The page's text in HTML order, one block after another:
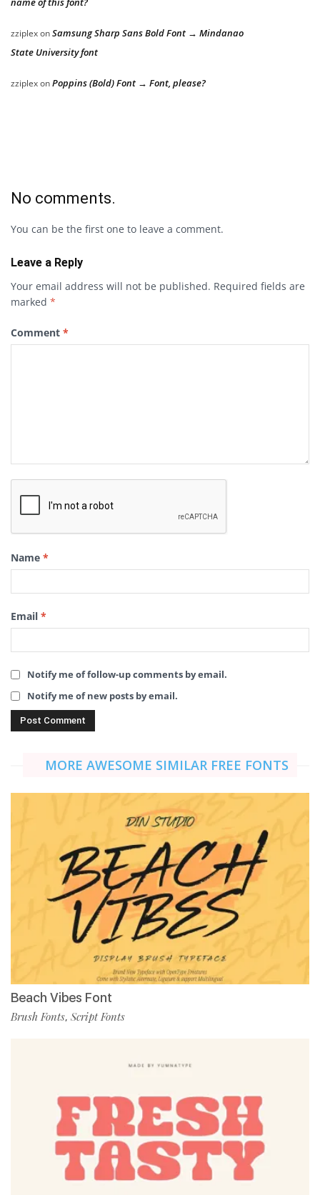
zziplexonSamsung Sharp Sans Bold Font → Mindanao
State University font
zziplexonPoppins (Bold) Font → Font, please?
No comments.
You can be the first one to leave a comment.
Leave a Reply
Your email address will not be published. Required fields are
marked *
Comment *
Name *
Email *
Notify me of follow-up comments by email.
Notify me of new posts by email.
MORE AWESOME SIMILAR FREE FONTS
Beach Vibes Font
Brush Fonts, Script Fonts